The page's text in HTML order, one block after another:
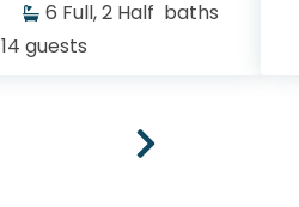
6 Full, 2 Half baths
14 guests